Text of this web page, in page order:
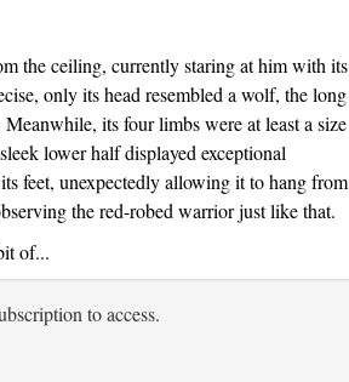
the ceiling, currently staring at him with its
only its head resembled a wolf, the long
its four limbs were at least a size
lower half displayed exceptional
feet, unexpectedly allowing it to hang from
the red-robed warrior just like that.
of...
to access.